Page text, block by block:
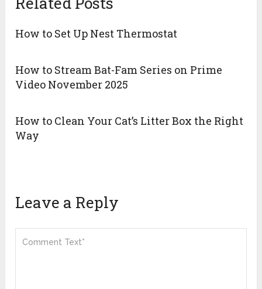
How to Set Up Nest Thermostat
How to Stream Bat-Fam Series on Prime
Video November 2025
How to Clean Your Cat’s Litter Box the Right
Way
Leave a Reply